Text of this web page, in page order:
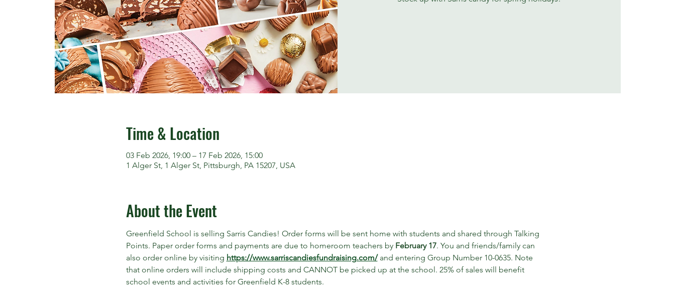
Time & Location
03 Feb 2026, 19:00 – 17 Feb 2026, 15:00
1 Alger St, 1 Alger St, Pittsburgh, PA 15207, USA
About the Event
Greenfield School is selling Sarris Candies! Order forms will be sent home with students and shared through Talking
Points. Paper order forms and payments are due to homeroom teachers by February 17. You and friends/family can
also order online by visiting https://www.sarriscandiesfundraising.com/ and entering Group Number 10-0635. Note
that online orders will include shipping costs and CANNOT be picked up at the school. 25% of sales will benefit
school events and activities for Greenfield K-8 students.